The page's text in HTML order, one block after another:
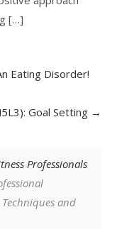
[…]
Eating Disorder!
Goal Setting
Professionals
and